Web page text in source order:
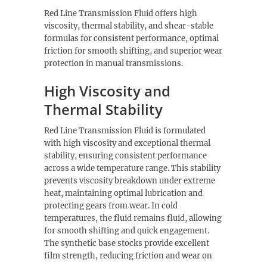
Red Line Transmission Fluid offers high
viscosity, thermal stability, and shear-stable
formulas for consistent performance, optimal
friction for smooth shifting, and superior wear
protection in manual transmissions.
High Viscosity and
Thermal Stability
Red Line Transmission Fluid is formulated
with high viscosity and exceptional thermal
stability, ensuring consistent performance
across a wide temperature range. This stability
prevents viscosity breakdown under extreme
heat, maintaining optimal lubrication and
protecting gears from wear. In cold
temperatures, the fluid remains fluid, allowing
for smooth shifting and quick engagement.
The synthetic base stocks provide excellent
film strength, reducing friction and wear on